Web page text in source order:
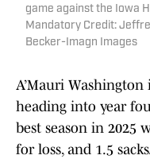
game against the Iowa
Mandatory Credit:
Becker-Imagn Images
A’Mauri
heading into year
best season in 2025
for loss, and 1.5